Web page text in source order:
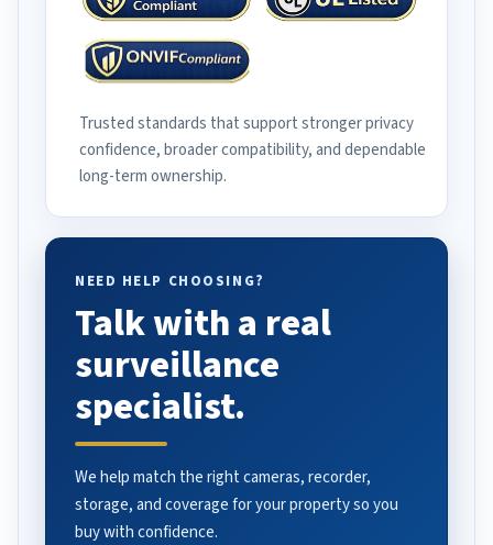
Trusted standards that support stronger privacy
confidence, broader compatibility, and dependable
long-term ownership.
NEED HELP CHOOSING?
Talk with a real
surveillance
specialist.
We help match the right cameras, recorder,
storage, and coverage for your property so you
buy with confidence.